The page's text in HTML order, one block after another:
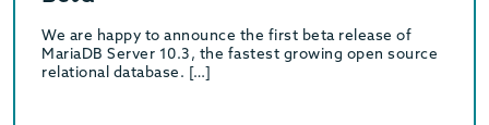
We are happy to announce the first beta release of
MariaDB Server 10.3, the fastest growing open source
relational database. […]